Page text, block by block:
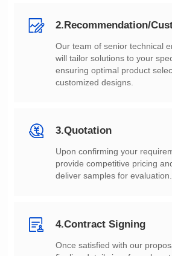
customized designs.
3.Quotation
deliver samples for evaluation.
4.Contract Signing